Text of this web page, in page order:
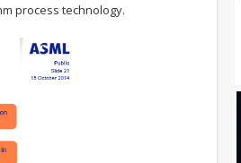
process technology.